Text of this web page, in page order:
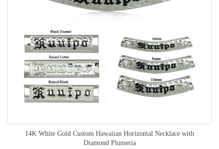
14K White Gold Custom Hawaiian Horizontal Necklace with
Diamond Plumeria